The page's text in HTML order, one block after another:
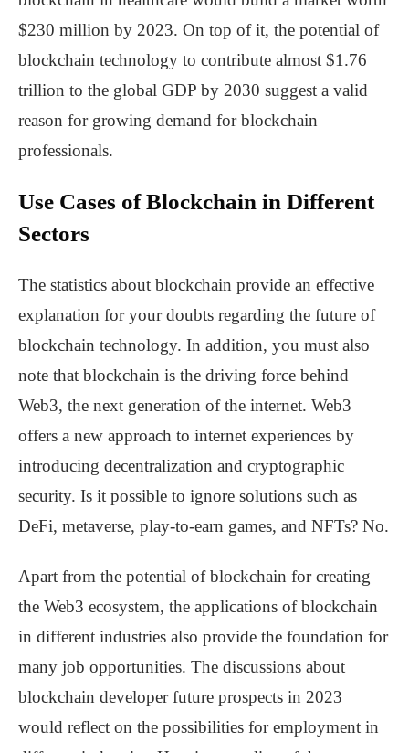
$230 million by 2023. On top of it, the potential of
blockchain technology to contribute almost $1.76
trillion to the global GDP by 2030 suggest a valid
reason for growing demand for blockchain
professionals.
Use Cases of Blockchain in Different
Sectors
The statistics about blockchain provide an effective
explanation for your doubts regarding the future of
blockchain technology. In addition, you must also
note that blockchain is the driving force behind
Web3, the next generation of the internet. Web3
offers a new approach to internet experiences by
introducing decentralization and cryptographic
security. Is it possible to ignore solutions such as
DeFi, metaverse, play-to-earn games, and NFTs? No.
Apart from the potential of blockchain for creating
the Web3 ecosystem, the applications of blockchain
in different industries also provide the foundation for
many job opportunities. The discussions about
blockchain developer future prospects in 2023
would reflect on the possibilities for employment in